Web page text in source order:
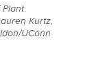
Kurtz,
UConn